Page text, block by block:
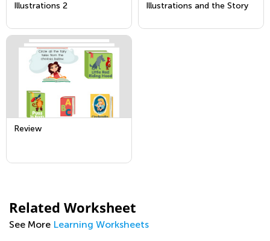
Illustrations 2
Illustrations and the Story
Review
Related Worksheet
See More Learning Worksheets